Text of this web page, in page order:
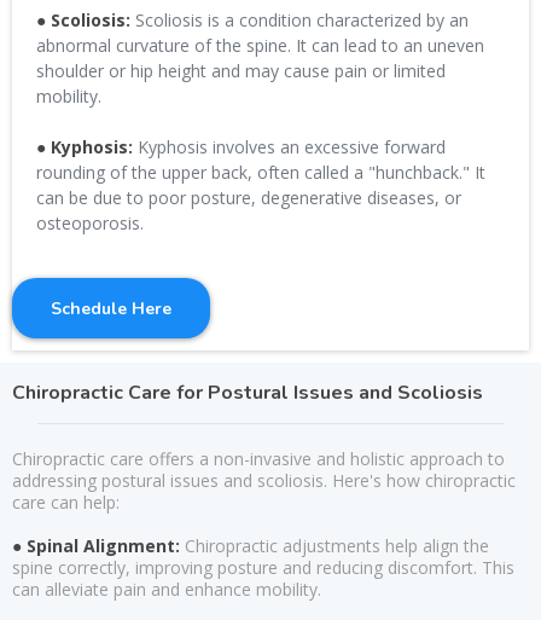
● Scoliosis: Scoliosis is a condition characterized by an
abnormal curvature of the spine. It can lead to an uneven
shoulder or hip height and may cause pain or limited
mobility.
● Kyphosis: Kyphosis involves an excessive forward
rounding of the upper back, often called a "hunchback." It
can be due to poor posture, degenerative diseases, or
osteoporosis.
Schedule Here
Chiropractic Care for Postural Issues and Scoliosis
Chiropractic care offers a non-invasive and holistic approach to
addressing postural issues and scoliosis. Here's how chiropractic
care can help:
● Spinal Alignment: Chiropractic adjustments help align the
spine correctly, improving posture and reducing discomfort. This
can alleviate pain and enhance mobility.